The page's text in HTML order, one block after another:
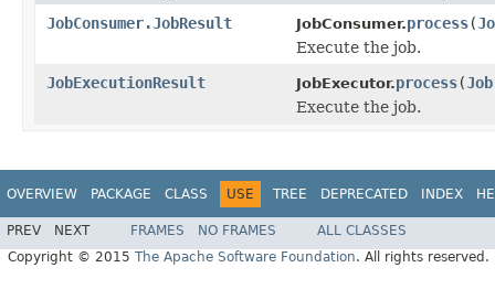
JobConsumer.JobResult JobConsumer.process(
Execute the job.
JobExecutionResult
JobExecutor.process(Job
Execute the job.
OVERVIEW PACKAGE CLASS USE TREE DEPRECATED INDEX
PREV NEXT FRAMES NO FRAMES
ALL CLASSES
Copyright © 2015 The Apache Software Foundation. All rights reserved.